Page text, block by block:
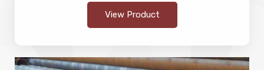
View Product